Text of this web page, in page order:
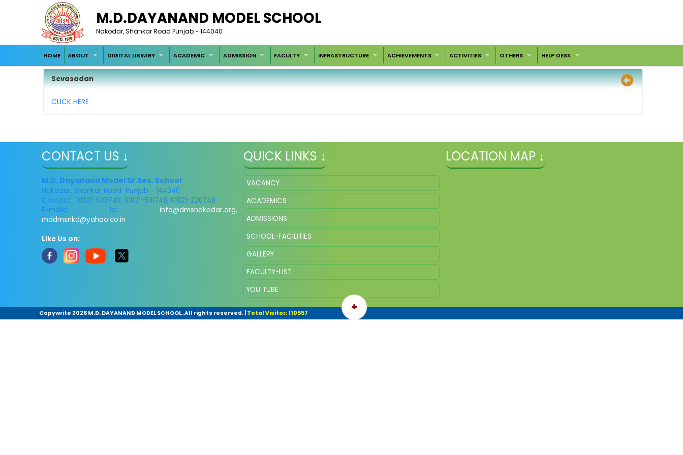
M.D.DAYANAND MODEL SCHOOL
Nakodar, Shankar Road Punjab - 144040
HOME ABOUT DIGITAL LIBRARY ACADEMIC ADMISSION FACULTY INFRASTRUCTURE ACHIEVEMENTS ACTIVITIES OTHERS HELP DESK
Sevasadan
CLICK HERE
CONTACT US ↓
M.D. Dayanand Model Sr.Sec. School
Nakodar, Shankar Road Punjab - 144040
Contact: 01821-500748, 01821-501748, 01821-220748
E-maild Id:info@dmsnakodar.org,
mddmsnkd@yahoo.co.in
Like Us on:
QUICK LINKS ↓
VACANCY
ACADEMICS
ADMISSIONS
SCHOOL-FACILITIES
GALLERY
FACULTY-LIST
YOU TUBE
LOCATION MAP ↓
+
Copywrite 2026 M.D. DAYANAND MODEL SCHOOL,.All rights reserved.| Total Visitor: 110557